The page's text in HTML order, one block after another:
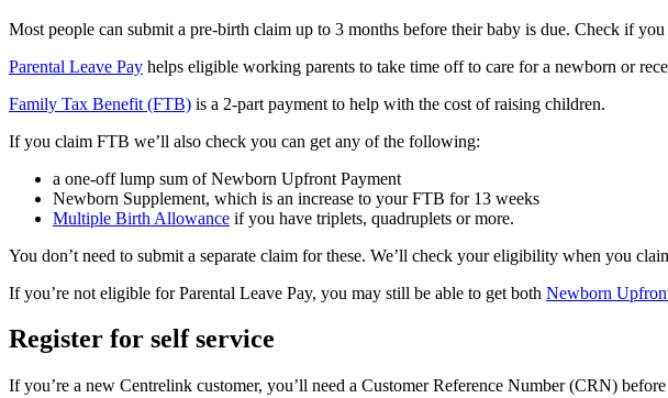
Most people can submit a pre-birth claim up to 3 months before their baby is due. Check if you
Parental Leave Pay helps eligible working parents to take time off to care for a newborn or
Family Tax Benefit (FTB) is a 2-part payment to help with the cost of raising children.
If you claim FTB we’ll also check you can get any of the following:
a one-off lump sum of Newborn Upfront Payment
Newborn Supplement, which is an increase to your FTB for 13 weeks
Multiple Birth Allowance if you have triplets, quadruplets or more.
You don’t need to submit a separate claim for these. We’ll check your eligibility when you
If you’re not eligible for Parental Leave Pay, you may still be able to get both Newborn
Register for self service
If you’re a new Centrelink customer, you’ll need a Customer Reference Number (CRN)